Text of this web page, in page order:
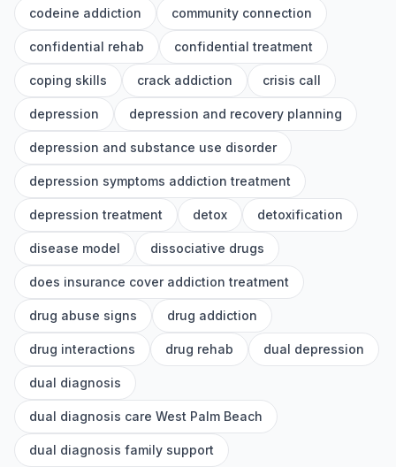
codeine addiction community connection
confidential rehab confidential treatment
coping skills crack addiction crisis call
depression depression and recovery planning
depression and substance use disorder
depression symptoms addiction treatment
depression treatment detox detoxification
disease model dissociative drugs
does insurance cover addiction treatment
drug abuse signs drug addiction
drug interactions drug rehab dual depression
dual diagnosis
dual diagnosis care West Palm Beach
dual diagnosis family support